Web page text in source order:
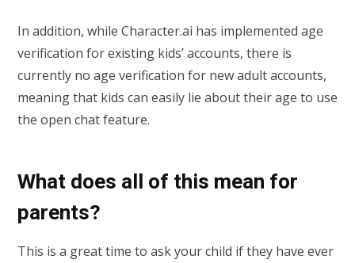
In addition, while Character.ai has implemented age
verification for existing kids’ accounts, there is
currently no age verification for new adult accounts,
meaning that kids can easily lie about their age to use
the open chat feature.
What does all of this mean for
parents?
This is a great time to ask your child if they have ever